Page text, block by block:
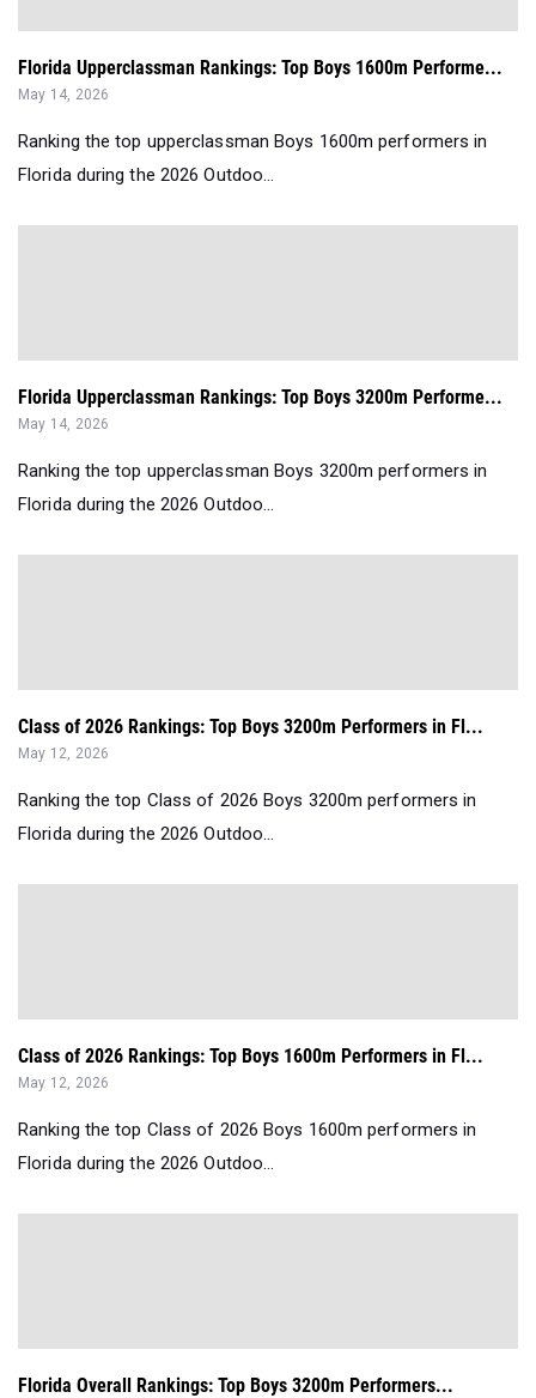
Florida Upperclassman Rankings: Top Boys 1600m Performe...
May 14, 2026
Ranking the top upperclassman Boys 1600m performers in
Florida during the 2026 Outdoo...
Florida Upperclassman Rankings: Top Boys 3200m Performe...
May 14, 2026
Ranking the top upperclassman Boys 3200m performers in
Florida during the 2026 Outdoo...
Class of 2026 Rankings: Top Boys 3200m Performers in Fl...
May 12, 2026
Ranking the top Class of 2026 Boys 3200m performers in
Florida during the 2026 Outdoo...
Class of 2026 Rankings: Top Boys 1600m Performers in Fl...
May 12, 2026
Ranking the top Class of 2026 Boys 1600m performers in
Florida during the 2026 Outdoo...
Florida Overall Rankings: Top Boys 3200m Performers...